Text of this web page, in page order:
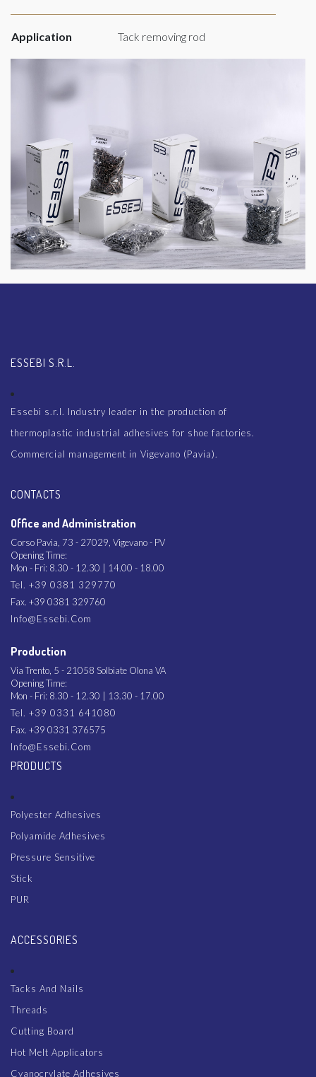
Application Tack removing rod
ESSEBI S.R.L.
Essebi s.r.l. Industry leader in the production of
thermoplastic industrial adhesives for shoe factories.
Commercial management in Vigevano (Pavia).
CONTACTS
Office and Administration
Corso Pavia, 73 - 27029, Vigevano - PV
Opening Time:
Mon - Fri: 8.30 - 12.30 | 14.00 - 18.00
Tel. +39 0381 329770
Fax. +39 0381 329760
Info@essebi.com
Production
Via Trento, 5 - 21058 Solbiate Olona VA
Opening Time:
Mon - Fri: 8.30 - 12.30 | 13.30 - 17.00
Tel. +39 0331 641080
Fax. +39 0331 376575
Info@essebi.com
PRODUCTS
Polyester Adhesives
Polyamide Adhesives
Pressure Sensitive
Stick
PUR
ACCESSORIES
Tacks And Nails
Threads
Cutting Board
Hot Melt Applicators
Cyanocrylate Adhesives